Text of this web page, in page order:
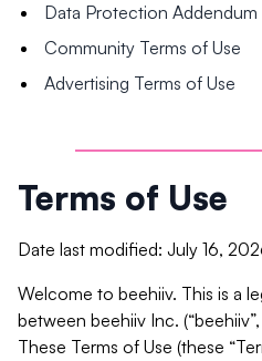
Data Protection Addendum
Community Terms of Use
Advertising Terms of Use
Terms of Use
Date last modified: July 16,
Welcome to beehiiv. This is a
between beehiiv Inc. (“beehiiv”,
These Terms of Use (these